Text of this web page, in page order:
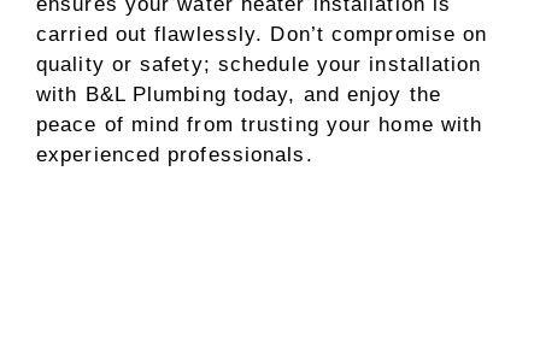
carried out flawlessly. Don’t compromise on
quality or safety; schedule your installation
with B&L Plumbing today, and enjoy the
peace of mind from trusting your home with
experienced professionals.